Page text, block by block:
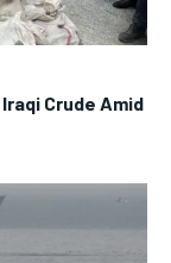
Crude Amid